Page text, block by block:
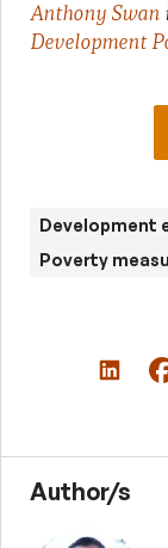
Anthony Swan
Development
Development
Poverty
Author/s